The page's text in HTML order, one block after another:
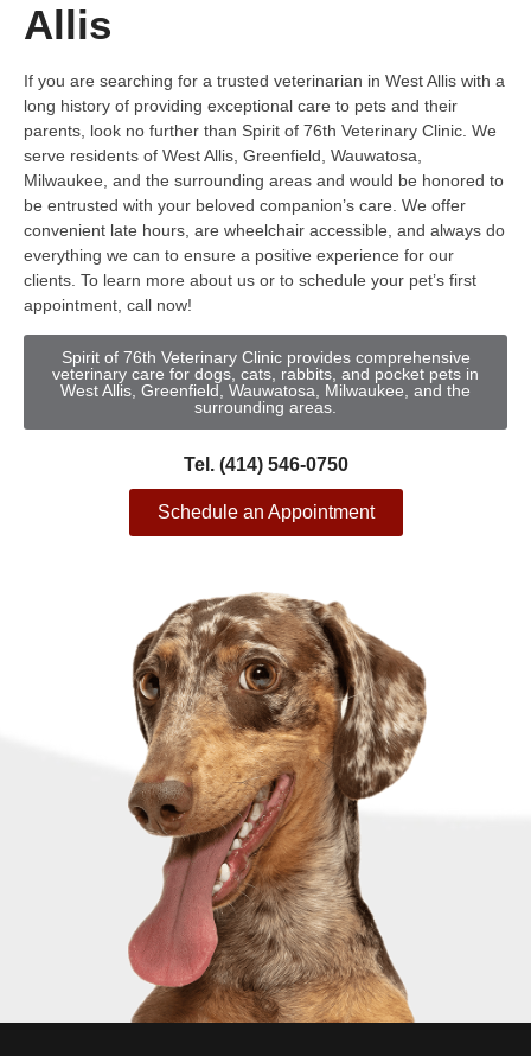
Allis
If you are searching for a trusted veterinarian in West Allis with a
long history of providing exceptional care to pets and their
parents, look no further than Spirit of 76th Veterinary Clinic. We
serve residents of West Allis, Greenfield, Wauwatosa,
Milwaukee, and the surrounding areas and would be honored to
be entrusted with your beloved companion’s care. We offer
convenient late hours, are wheelchair accessible, and always do
everything we can to ensure a positive experience for our
clients. To learn more about us or to schedule your pet’s first
appointment, call now!
Spirit of 76th Veterinary Clinic provides comprehensive
veterinary care for dogs, cats, rabbits, and pocket pets in
West Allis, Greenfield, Wauwatosa, Milwaukee, and the
surrounding areas.
Tel. (414) 546-0750
Schedule an Appointment